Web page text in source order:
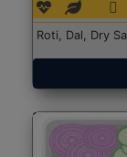
Roti, Dal, Dry